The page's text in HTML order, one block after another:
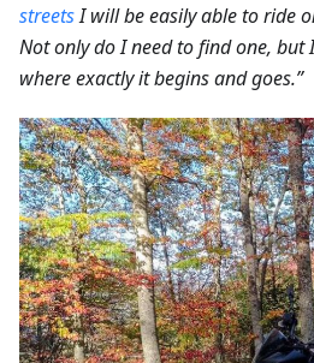
streetsI will be easily able to ride
Not only do I need to find one, but
where exactly it begins and goes.”